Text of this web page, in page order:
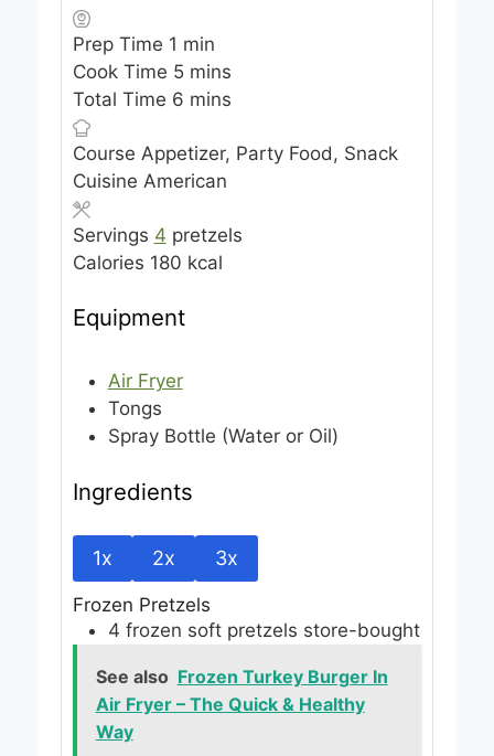
Prep Time 1 m
i
n
t
e
min
Cook Time 5m
i
u
t
s
mins
Total Time 6m
n
u
e
s
mins
Course Appetizer, Party Food, Snack
Cuisine American
Servings 4 pretzels
Calories 180 kcal
Equipment
Air Fryer
Tongs
Spray Bottle (Water or Oil)
Ingredients
1x 2x 3x
Frozen Pretzels
4 frozen soft pretzels store-bought
See also Frozen Turkey Burger In
Air Fryer – The Quick & Healthy
Way